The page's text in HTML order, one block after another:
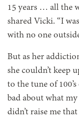
15 years … all the
shared Vicki. “I
with no one
But as her
she couldn’t keep
to the tune of
bad about what
didn’t raise me that